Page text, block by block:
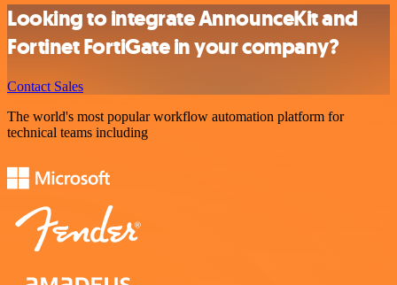
Looking to integrate AnnounceKit and
Fortinet FortiGate in your company?
Contact Sales
The world's most popular workflow automation platform for
technical teams including